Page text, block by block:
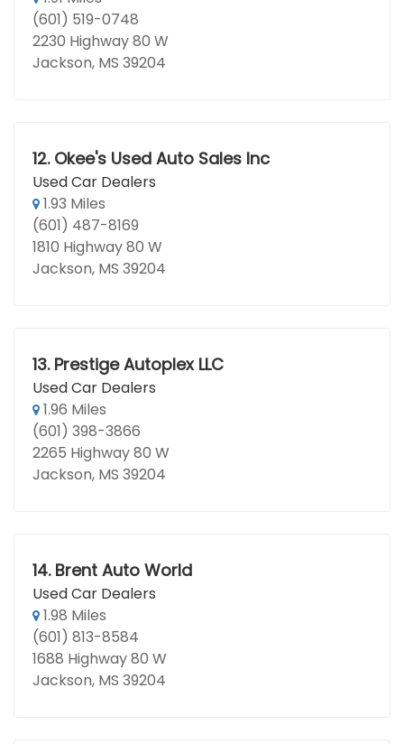
(601) 519-0748
2230 Highway 80 W
Jackson, MS 39204
12. Okee's Used Auto Sales Inc
Used Car Dealers
1.93 Miles
(601) 487-8169
1810 Highway 80 W
Jackson, MS 39204
13. Prestige Autoplex LLC
Used Car Dealers
1.96 Miles
(601) 398-3866
2265 Highway 80 W
Jackson, MS 39204
14. Brent Auto World
Used Car Dealers
1.98 Miles
(601) 813-8584
1688 Highway 80 W
Jackson, MS 39204